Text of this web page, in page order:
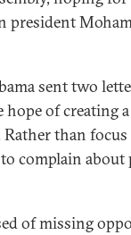
president
sent two
of creating
than
complain about
of missing